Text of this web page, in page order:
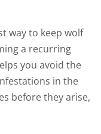
way to keep wolf
a recurring
you avoid the
in the
before they arise,